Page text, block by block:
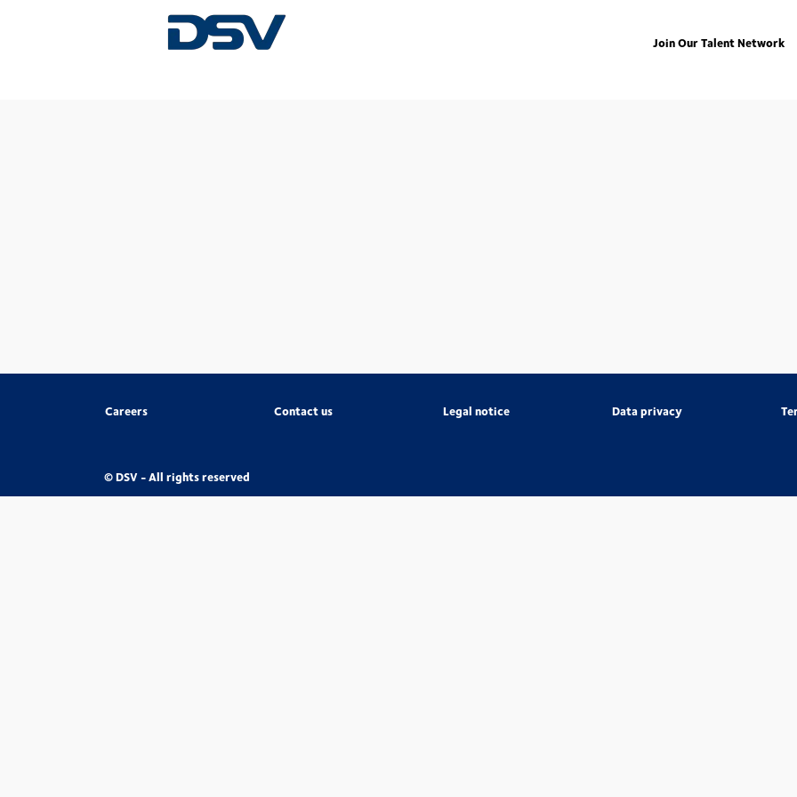
Join Our Talent Network
Careers Contact us Legal notice Data privacy
© DSV - All rights reserved